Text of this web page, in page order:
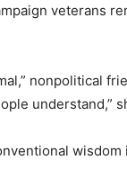
veterans
nonpolitical
understand,”
wisdom